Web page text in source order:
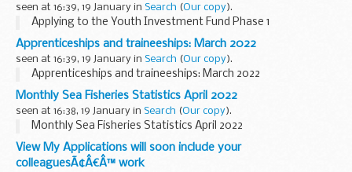
seen at 16:39, 19 January in Search (Our copy).
Applying to the Youth Investment Fund Phase 1
Apprenticeships and traineeships: March 2022
seen at 16:39, 19 January in Search (Our copy).
Apprenticeships and traineeships: March 2022
Monthly Sea Fisheries Statistics April 2022
seen at 16:38, 19 January in Search (Our copy).
Monthly Sea Fisheries Statistics April 2022
View My Applications will soon include your
colleaguesÃ¢Â€Â™ work